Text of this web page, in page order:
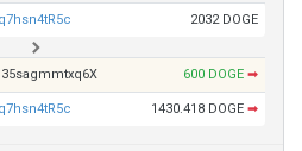
2032 DOGE
600 DOGE ➡
1430.418 DOGE ➡